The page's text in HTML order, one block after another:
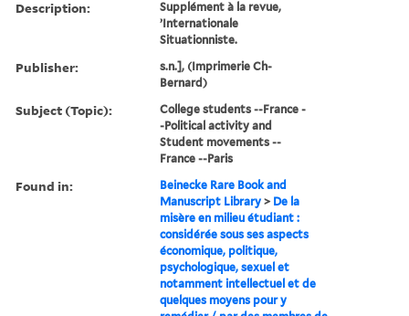
Description:
Supplément à la revue,
’Internationale
Situationniste.
Publisher:
s.n.], (Imprimerie Ch-
Bernard)
Subject (Topic):
College students --France -
-Political activity and
Student movements --
France --Paris
Found in:
Beinecke Rare Book and
Manuscript Library > De la
misère en milieu étudiant :
considérée sous ses aspects
économique, politique,
psychologique, sexuel et
notamment intellectuel et de
quelques moyens pour y